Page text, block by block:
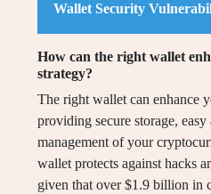
Wallet Security
How can the right wallet
strategy?
The right wallet can enhance
providing secure storage,
management of your
wallet protects against hacks
given that over $1.9 billion in